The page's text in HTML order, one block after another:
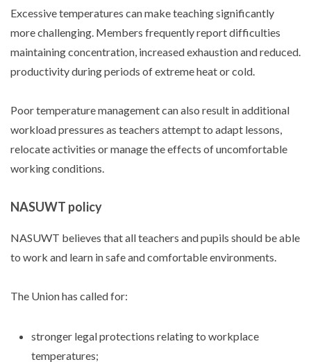
Excessive temperatures can make teaching significantly
more challenging. Members frequently report difficulties
maintaining concentration, increased exhaustion and reduced.
productivity during periods of extreme heat or cold.
Poor temperature management can also result in additional
workload pressures as teachers attempt to adapt lessons,
relocate activities or manage the effects of uncomfortable
working conditions.
NASUWT policy
NASUWT believes that all teachers and pupils should be able
to work and learn in safe and comfortable environments.
The Union has called for:
stronger legal protections relating to workplace
temperatures;